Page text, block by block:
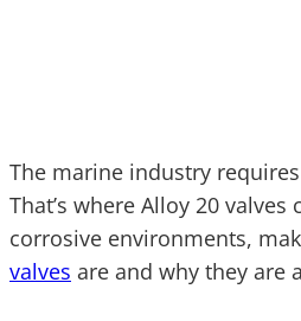
The marine industry
That’s where Alloy 20
corrosive environments,
valves are and why they are